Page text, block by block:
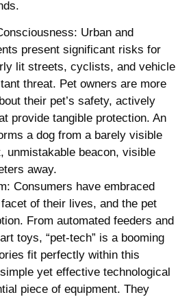
Urban and
present significant risks for
lit streets, cyclists, and vehicle
threat. Pet owners are more
their pet’s safety, actively
provide tangible protection. An
a dog from a barely visible
unmistakable beacon, visible
away.
Consumers have embraced
of their lives, and the pet
From automated feeders and
toys, “pet-tech” is a booming
fit perfectly within this
yet effective technological
piece of equipment. They